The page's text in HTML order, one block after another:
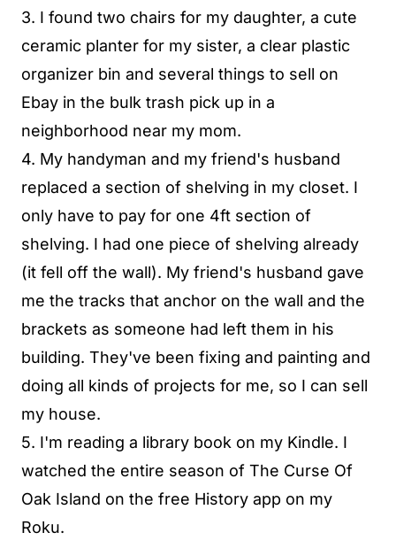
3. I found two chairs for my daughter, a cute
ceramic planter for my sister, a clear plastic
organizer bin and several things to sell on
Ebay in the bulk trash pick up in a
neighborhood near my mom.
4. My handyman and my friend's husband
replaced a section of shelving in my closet. I
only have to pay for one 4ft section of
shelving. I had one piece of shelving already
(it fell off the wall). My friend's husband gave
me the tracks that anchor on the wall and the
brackets as someone had left them in his
building. They've been fixing and painting and
doing all kinds of projects for me, so I can sell
my house.
5. I'm reading a library book on my Kindle. I
watched the entire season of The Curse Of
Oak Island on the free History app on my
Roku.